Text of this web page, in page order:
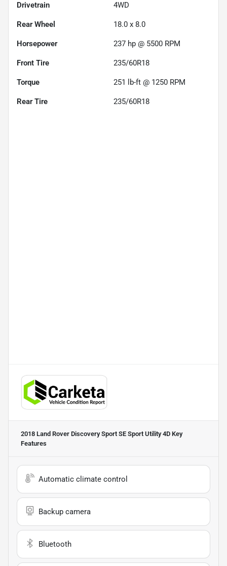
Drivetrain 4WD
Rear Wheel 18.0 x 8.0
Horsepower 237 hp @ 5500 RPM
Front Tire 235/60R18
Torque 251 lb-ft @ 1250 RPM
Rear Tire 235/60R18
2018 Land Rover Discovery Sport SE Sport Utility 4D Key
Features
Automatic climate control
Backup camera
Bluetooth